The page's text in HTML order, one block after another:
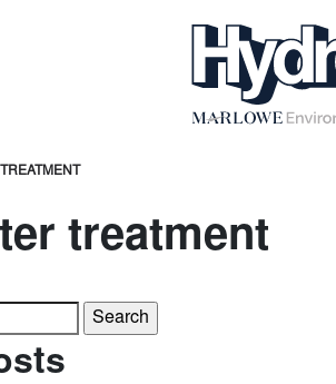
treatment